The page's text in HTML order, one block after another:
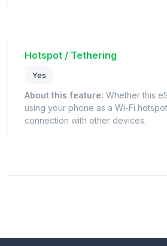
Hotspot / Tethering
Yes
About this feature: Whether this
using your phone as a Wi-Fi
connection with other devices.